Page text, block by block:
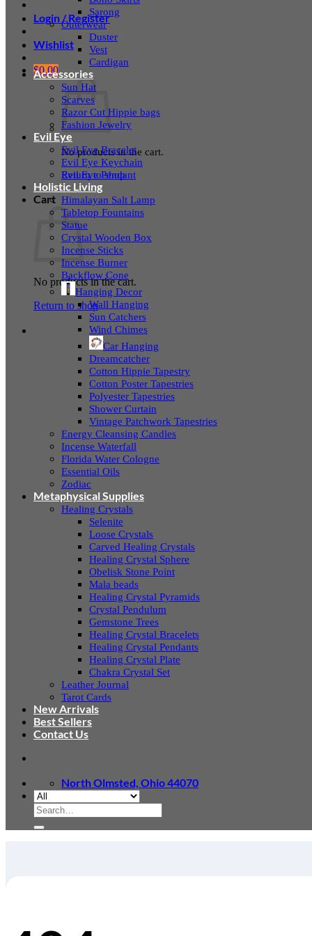
Login / Register
Wishlist
$0.00
No products in the cart.
Return to shop
Cart
No products in the cart.
Return to shop
Sarong
Outerwear
Duster
Vest
Cardigan
Accessories
Sun Hat
Scarves
Razor Cut Hippie bags
Fashion Jewelry
Evil Eye
Evil Eye Bracelet
Evil Eye Keychain
Evil Eye Pendant
Holistic Living
Himalayan Salt Lamp
Tabletop Fountains
Statue
Crystal Wooden Box
Incense Sticks
Incense Burner
Backflow Cone
Hanging Decor
Wall Hanging
Sun Catchers
Wind Chimes
Car Hanging
Dreamcatcher
Cotton Hippie Tapestry
Cotton Poster Tapestries
Polyester Tapestries
Shower Curtain
Vintage Patchwork Tapestries
Energy Cleansing Candles
Incense Waterfall
Florida Water Cologne
Essential Oils
Zodiac
Metaphysical Supplies
Healing Crystals
Selenite
Loose Crystals
Carved Healing Crystals
Healing Crystal Sphere
Obelisk Stone Point
Mala beads
Healing Crystal Pyramids
Crystal Pendulum
Gemstone Trees
Healing Crystal Bracelets
Healing Crystal Pendants
Healing Crystal Plate
Chakra Crystal Set
Leather Journal
Tarot Cards
New Arrivals
Best Sellers
Contact Us
North Olmsted, Ohio 44070
Search
for: